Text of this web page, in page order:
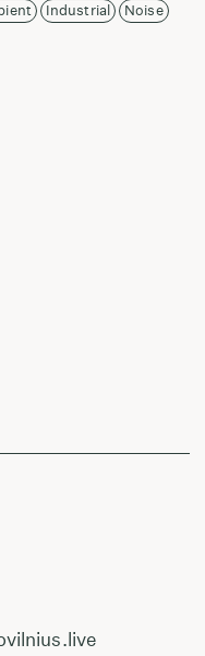
Industrial Noise